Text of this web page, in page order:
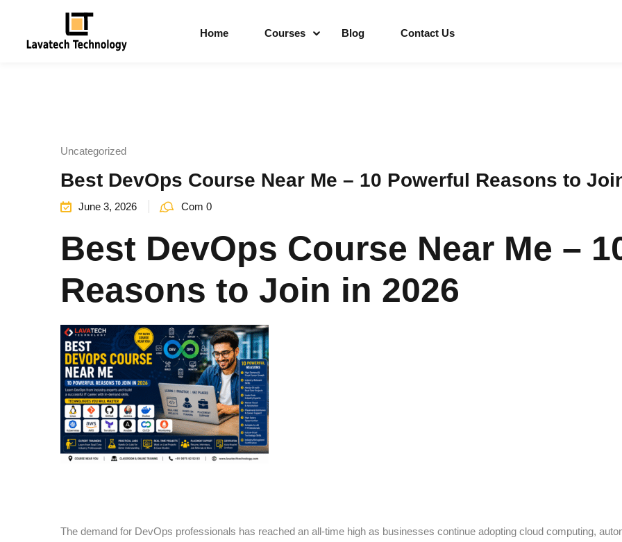
Home Courses Blog Contact Us
Uncategorized
Best DevOps Course Near Me – 10 Powerful Reasons to
June 3, 2026 Com 0
Best DevOps Course Near Me –
Reasons to Join in 2026
The demand for DevOps professionals has reached an all-time high as businesses continue adopting cloud computing,
Sign in